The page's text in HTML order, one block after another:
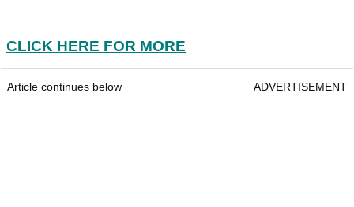
CLICK HERE FOR MORE
Article continues below ADVERTISEMENT